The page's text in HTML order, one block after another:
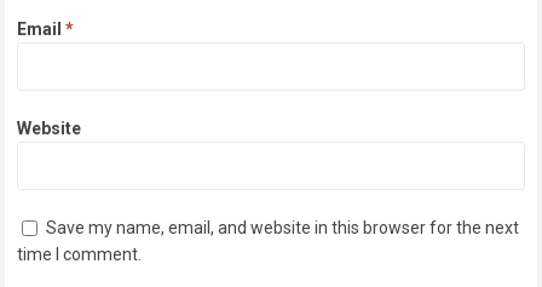
Email*
Website
Save my name, email, and website in this browser for the next
time I comment.